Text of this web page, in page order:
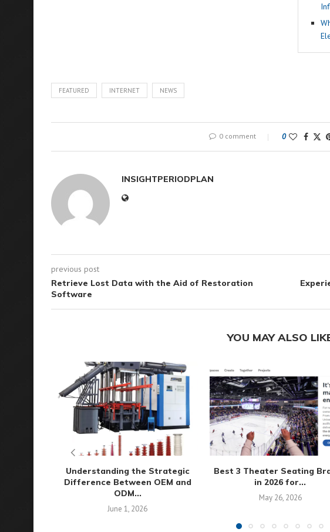
FEATURED INTERNET NEWS
0 comment 0
INSIGHTPERIODPLAN
previous post
Retrieve Lost Data with the Aid of Restoration
Software
YOU MAY ALSO
Understanding the Strategic
Difference Between OEM and
ODM...
June 1, 2026
Best 3 Theater Seating
in 2026 for...
May 26, 2026